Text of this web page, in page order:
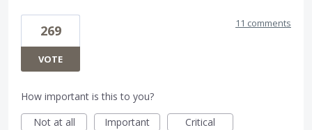
269
VOTE
11 comments
How important is this to you?
Not at all
Important Critical